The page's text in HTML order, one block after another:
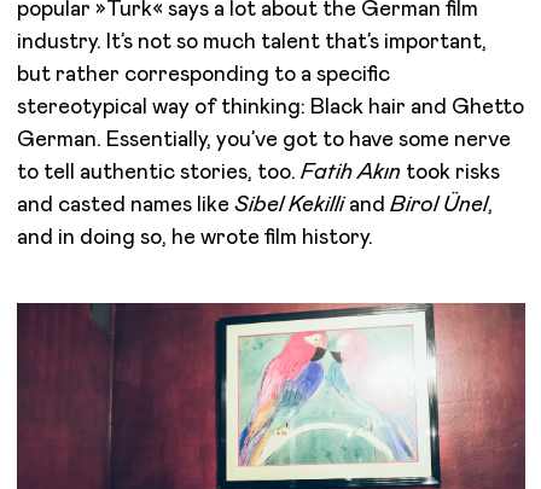
popular »Turk« says a lot about the German film
industry. It’s not so much talent that’s important,
but rather corresponding to a specific
stereotypical way of thinking: Black hair and Ghetto
German. Essentially, you’ve got to have some nerve
to tell authentic stories, too.Fatih Akın took risks
and casted names like Sibel KekilliandBirol Ünel,
and in doing so, he wrote film history.